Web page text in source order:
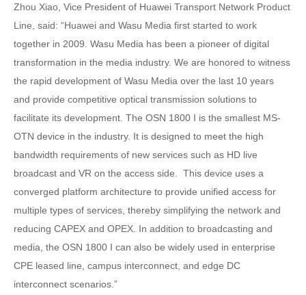
Zhou Xiao, Vice President of Huawei Transport Network Product
Line, said: “Huawei and Wasu Media first started to work
together in 2009. Wasu Media has been a pioneer of digital
transformation in the media industry. We are honored to witness
the rapid development of Wasu Media over the last 10 years
and provide competitive optical transmission solutions to
facilitate its development. The OSN 1800 I is the smallest MS-
OTN device in the industry. It is designed to meet the high
bandwidth requirements of new services such as HD live
broadcast and VR on the access side. This device uses a
converged platform architecture to provide unified access for
multiple types of services, thereby simplifying the network and
reducing CAPEX and OPEX. In addition to broadcasting and
media, the OSN 1800 I can also be widely used in enterprise
CPE leased line, campus interconnect, and edge DC
interconnect scenarios.”